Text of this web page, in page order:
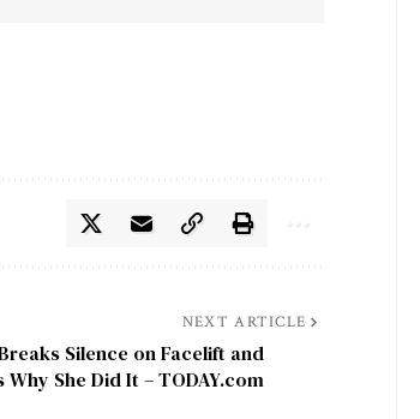
NEXT ARTICLE
Silence on Facelift and
Why She Did It – TODAY.com